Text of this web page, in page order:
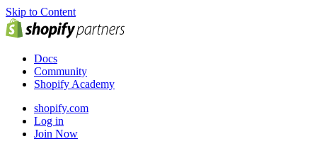
Skip to Content
Docs
Community
Shopify Academy
shopify.com
Log in
Join Now